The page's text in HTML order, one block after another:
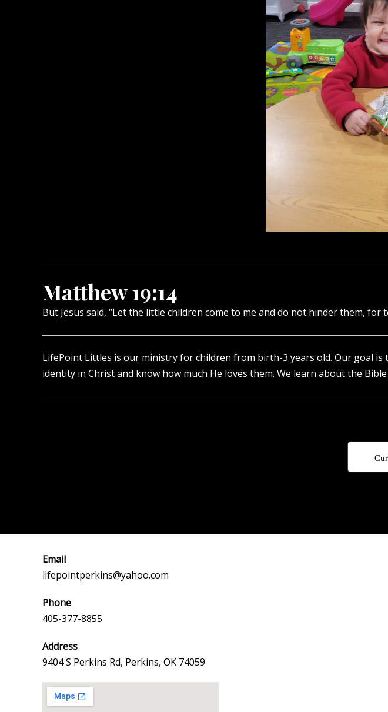
Matthew 19:14
But Jesus said, “Let the little children come to me and do not hinder them, for
LifePoint Littles is our ministry for children from birth-3 years old. Our goal
identity in Christ and know how much He loves them. We learn about the
Email
lifepointperkins@yahoo.com
Phone
405-377-8855
Address
9404 S Perkins Rd, Perkins, OK 74059